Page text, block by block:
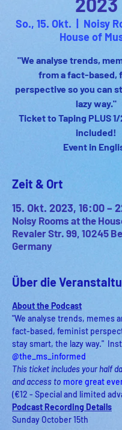
So., 15. Okt.
Noisy
House of
"We analyse trends,
from a fact-based,
perspective so you can
lazy way."
Ticket to Taping PLUS 1/
included!
Event in
Zeit & Ort
15. Okt. 2023, 16:00 –
Noisy Rooms at the
Revaler Str. 99, 10245
Germany
Über die
About the Podcast
"We analyse trends, memes
fact-based, feminist
stay smart, the lazy way."
@the_ms_informed
This ticket includes your half
and access to more great
(€12 - Special and limited
Podcast Recording Details
Sunday October 15th